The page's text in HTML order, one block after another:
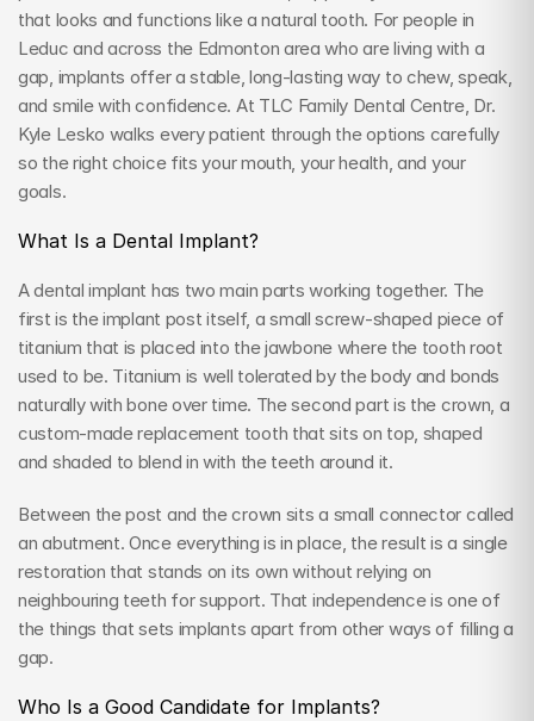
that looks and functions like a natural tooth. For people in
Leduc and across the Edmonton area who are living with a
gap, implants offer a stable, long-lasting way to chew, speak,
and smile with confidence. At TLC Family Dental Centre, Dr.
Kyle Lesko walks every patient through the options carefully
so the right choice fits your mouth, your health, and your
goals.
What Is a Dental Implant?
A dental implant has two main parts working together. The
first is the implant post itself, a small screw-shaped piece of
titanium that is placed into the jawbone where the tooth root
used to be. Titanium is well tolerated by the body and bonds
naturally with bone over time. The second part is the crown, a
custom-made replacement tooth that sits on top, shaped
and shaded to blend in with the teeth around it.
Between the post and the crown sits a small connector called
an abutment. Once everything is in place, the result is a single
restoration that stands on its own without relying on
neighbouring teeth for support. That independence is one of
the things that sets implants apart from other ways of filling a
gap.
Who Is a Good Candidate for Implants?